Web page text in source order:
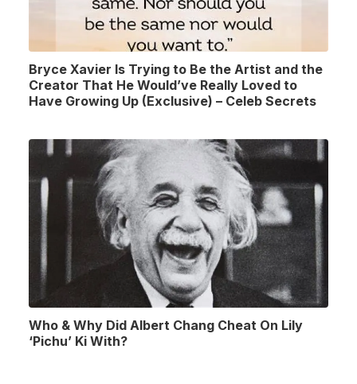
Bryce Xavier Is Trying to Be the Artist and the
Creator That He Would’ve Really Loved to
Have Growing Up (Exclusive) – Celeb Secrets
Who & Why Did Albert Chang Cheat On Lily
‘Pichu’ Ki With?